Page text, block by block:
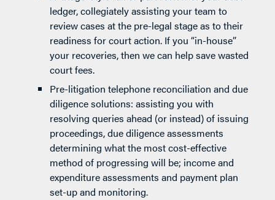
ledger, collegiately assisting your team to
review cases at the pre-legal stage as to their
readiness for court action. If you “in-house”
your recoveries, then we can help save wasted
court fees.
Pre-litigation telephone reconciliation and due
diligence solutions: assisting you with
resolving queries ahead (or instead) of issuing
proceedings, due diligence assessments
determining what the most cost-effective
method of progressing will be; income and
expenditure assessments and payment plan
set-up and monitoring.